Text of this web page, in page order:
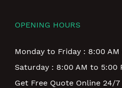
OPENING HOURS
Monday to Friday : 8:00
Saturday : 8:00 AM to 5:00
Get Free Quote Online 24/7